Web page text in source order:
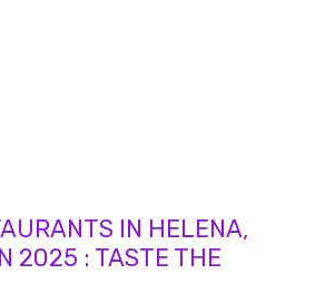
IN HELENA,
2025 : TASTE THE